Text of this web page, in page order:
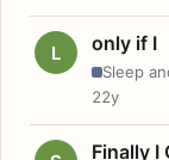
L only if I
Sleep
22y
Finally I